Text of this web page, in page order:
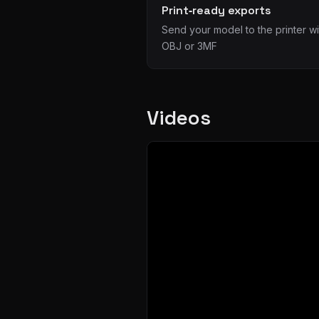
Print‑ready exports
Send your model to the printer
OBJ or 3MF
Videos